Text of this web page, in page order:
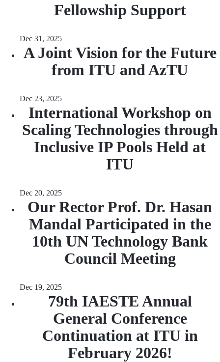
Fellowship Support
Dec 31, 2025
A Joint Vision for the Future
from ITU and AzTU
Dec 23, 2025
International Workshop on
Scaling Technologies through
Inclusive IP Pools Held at
ITU
Dec 20, 2025
Our Rector Prof. Dr. Hasan
Mandal Participated in the
10th UN Technology Bank
Council Meeting
Dec 19, 2025
79th IAESTE Annual
General Conference
Continuation at ITU in
February 2026!